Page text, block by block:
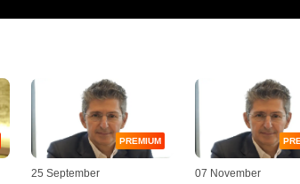
PREMIUM
25 September 07 November